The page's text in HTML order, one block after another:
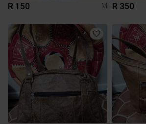
R 150 M R 350